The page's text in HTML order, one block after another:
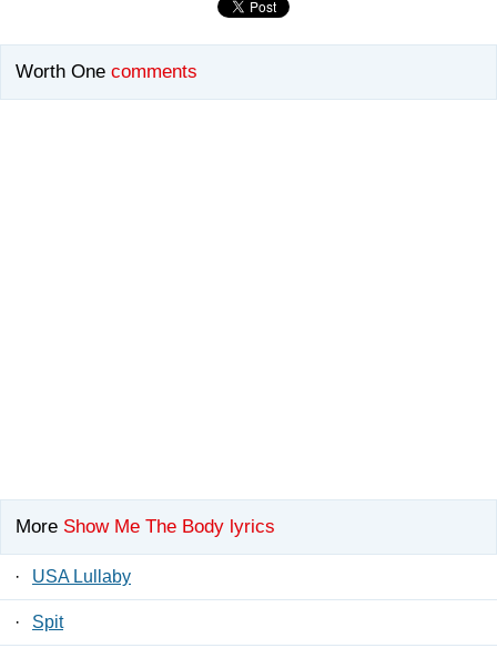
Worth One comments
More Show Me The Body lyrics
· USA Lullaby
· Spit